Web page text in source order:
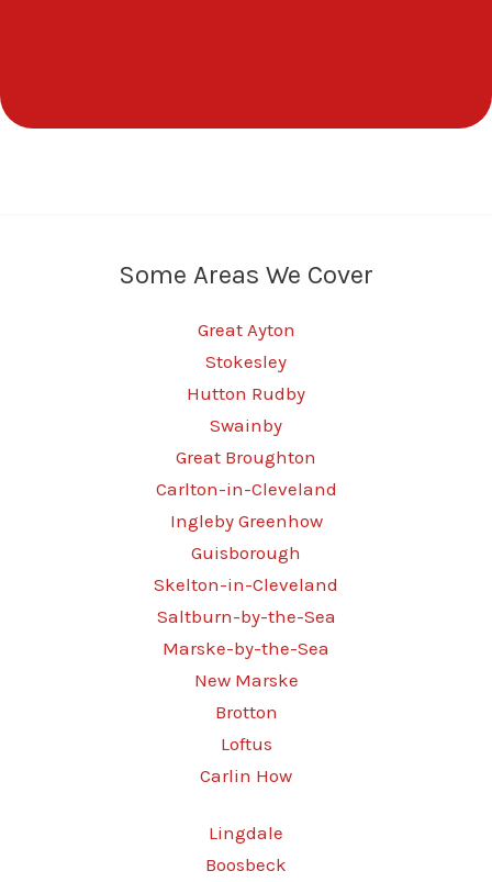
Some Areas We Cover
Great Ayton
Stokesley
Hutton Rudby
Swainby
Great Broughton
Carlton-in-Cleveland
Ingleby Greenhow
Guisborough
Skelton-in-Cleveland
Saltburn-by-the-Sea
Marske-by-the-Sea
New Marske
Brotton
Loftus
Carlin How
Lingdale
Boosbeck